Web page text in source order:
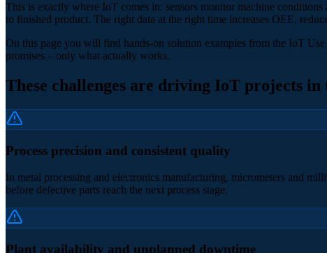
This is exactly where IoT comes in: sensors monitor machine
to finished product. The right data at the right time increases OEE,
On this page you will find hands-on solution examples from the IoT
promises – only what actually works.
These challenges are driving IoT projects
Process precision and consistent quality
In metal processing and electronics manufacturing, micrometers and
before defective parts reach the next process stage.
Plant availability and unplanned downtime